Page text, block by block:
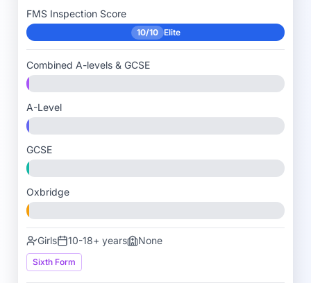
FMS Inspection Score
10/10 Elite
Combined A-levels & GCSE
A-Level
GCSE
Oxbridge
Girls 10-18+ years None
Sixth Form